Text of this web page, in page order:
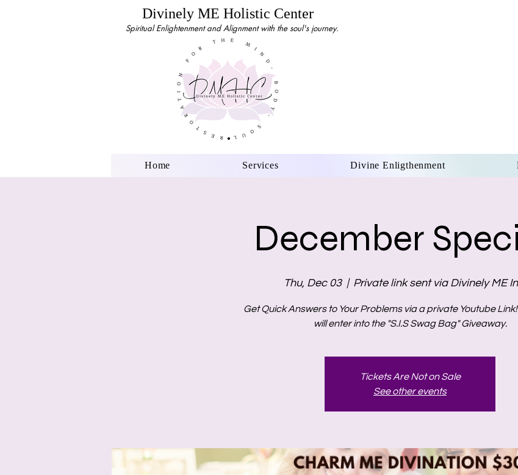
Divinely ME Holistic Center
Spiritual Enlightenment and Alignment with the soul's journey.
Home Services Divine Enligthenment
December
Thu, Dec 03
  |
Private link sent via Divinely ME
Get Quick Answers to Your Problems via a private Youtube
will enter into the "S.I.S Swag Bag" Giveaway.
Tickets Are Not on Sale
See other events